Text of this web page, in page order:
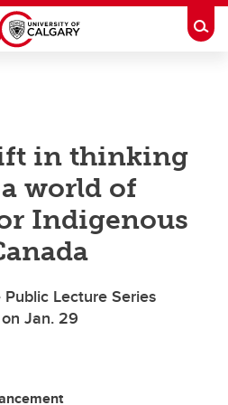
in thinking
world of
Indigenous
Lecture Series
Jan. 29